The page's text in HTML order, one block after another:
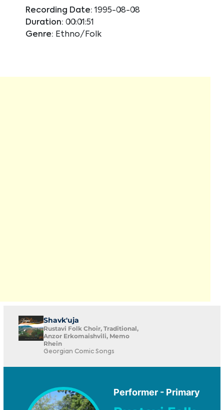
Recording Date: 1995-08-08
Duration: 00:01:51
Genre: Ethno/Folk
Shavk'uja
Rustavi Folk Choir, Traditional,
Anzor Erkomaishvili, Memo
Rhein
Georgian Comic Songs
Performer - Primary